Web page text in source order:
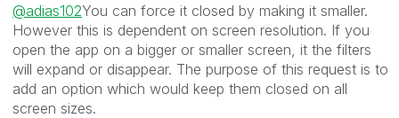
@adias102You can force it closed by making it smaller.
However this is dependent on screen resolution. If you
open the app on a bigger or smaller screen, it the filters
will expand or disappear. The purpose of this request is to
add an option which would keep them closed on all
screen sizes.